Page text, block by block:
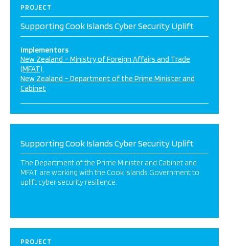
PROJECT
Supporting Cook Islands Cyber Security Uplift
Implementors
New Zealand – Ministry of Foreign Affairs and Trade
(MFAT)
New Zealand – Department of the Prime Minister and
Cabinet
Supporting Cook Islands Cyber Security Uplift
The Department of the Prime Minister and Cabinet and
MFAT are working with the Cook Islands Government to
uplift cyber security resilience.
PROJECT